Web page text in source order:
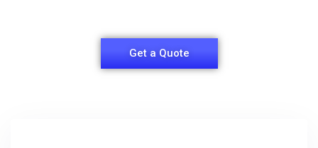
Get a Quote